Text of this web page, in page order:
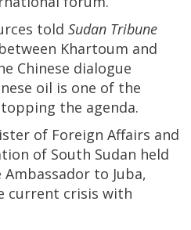
told Sudan Tribune
Khartoum and
Chinese dialogue
oil is one of the
the agenda.
of Foreign Affairs and
of South Sudan held
to Juba,
current crisis with